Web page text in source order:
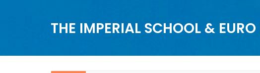
THE IMPERIAL SCHOOL &